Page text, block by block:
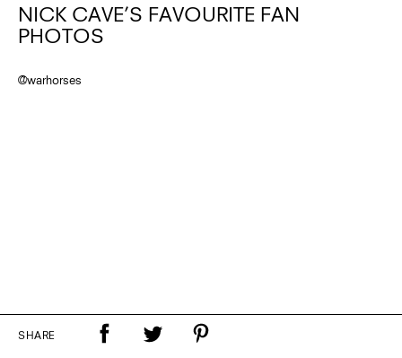
NICK CAVE’S FAVOURITE FAN
PHOTOS
@warhorses
SHARE